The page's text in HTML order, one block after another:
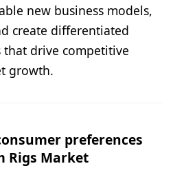
new business models,
create differentiated
that drive competitive
growth.
preferences
Rigs Market